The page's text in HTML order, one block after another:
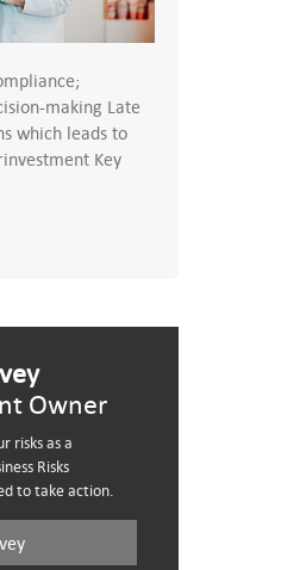
making Late
which leads to
Key
Owner
risks as a
Risks
to take action.